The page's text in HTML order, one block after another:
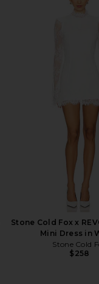
Stone Cold Fox x
Mini Dress in
Stone Cold
$258